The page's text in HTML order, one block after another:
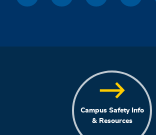
Campus Safety Info
& Resources